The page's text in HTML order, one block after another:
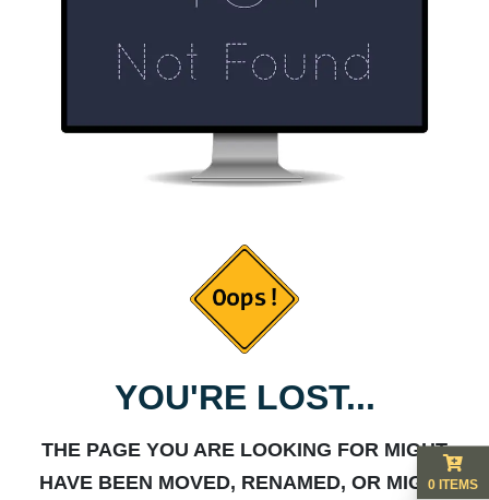
YOU'RE LOST...
THE PAGE YOU ARE LOOKING FOR MIGHT
HAVE BEEN MOVED, RENAMED, OR MIGHT0 ITEMS